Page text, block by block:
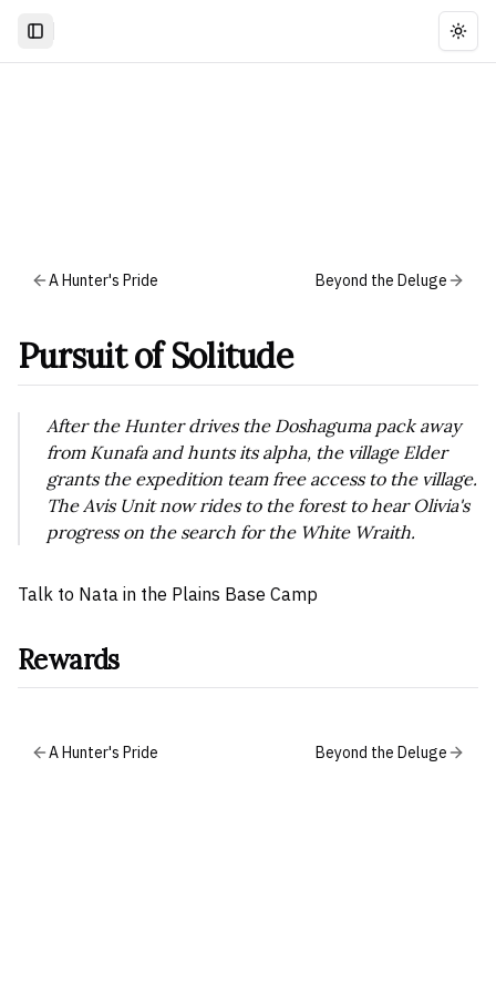
A Hunter's Pride Beyond the Deluge
Pursuit of Solitude
After the Hunter drives the Doshaguma pack away
from Kunafa and hunts its alpha, the village Elder
grants the expedition team free access to the village.
The Avis Unit now rides to the forest to hear Olivia's
progress on the search for the White Wraith.
Talk to Nata in the Plains Base Camp
Rewards
A Hunter's Pride Beyond the Deluge